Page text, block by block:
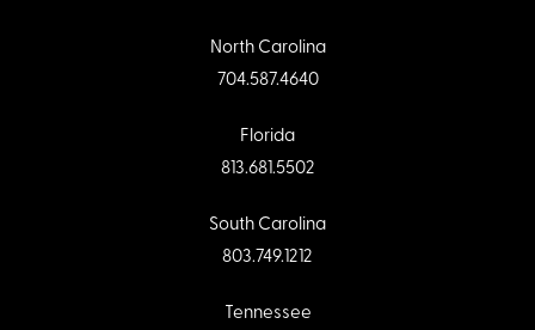
North Carolina
704.587.4640
Florida
813.681.5502
South Carolina
803.749.1212
Tennessee